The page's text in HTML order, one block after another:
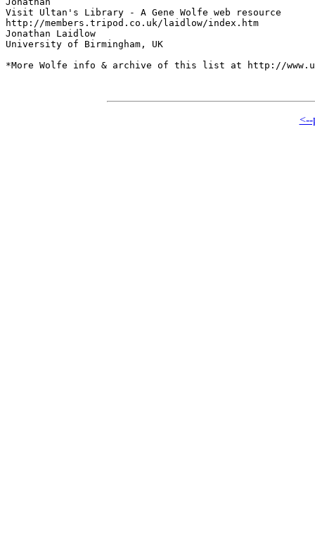
Visit Ultan's Library - A Gene Wolfe web resource
http://members.tripod.co.uk/laidlow/index.htm
Jonathan Laidlow
University of Birmingham, UK
*More Wolfe info & archive of this list at http://
<--